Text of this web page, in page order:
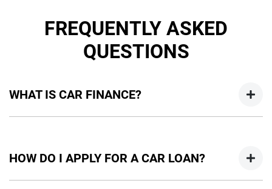
FREQUENTLY ASKED
QUESTIONS
WHAT IS CAR FINANCE?
new car but hasn't proceeded to a full or final approval. Car
loan finance helps to give you a “price ceiling” to know the
HOW DO I APPLY FOR A CAR LOAN?